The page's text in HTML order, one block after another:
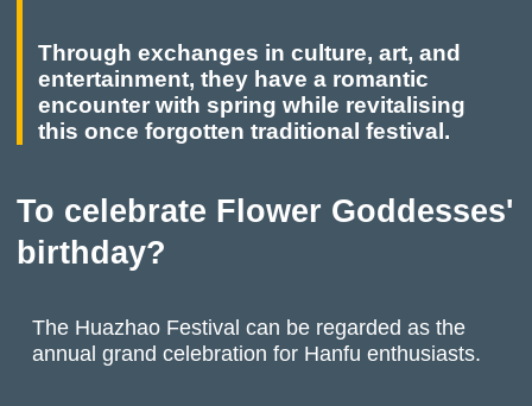
Through exchanges in culture, art, and
entertainment, they have a romantic
encounter with spring while revitalising
this once forgotten traditional festival.
To celebrate Flower Goddesses'
birthday?
The Huazhao Festival can be regarded as the
annual grand celebration for Hanfu enthusiasts.